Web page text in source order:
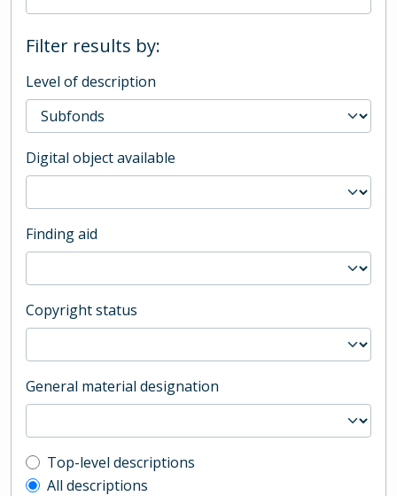
Filter results by:
Level of description
Digital object available
Finding aid
Copyright status
General material designation
Top-level description filter
Top-level descriptions
All descriptions